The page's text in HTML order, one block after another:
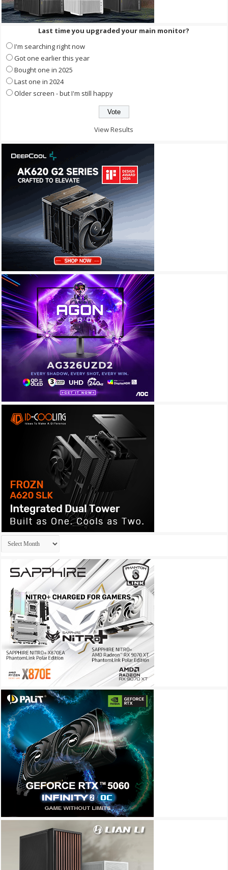
Last time you upgraded your main monitor?
I'm searching right now
Got one earlier this year
Bought one in 2025
Last one in 2024
Older screen - but I'm still happy
View Results
Archives